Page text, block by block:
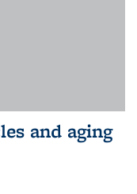
and aging